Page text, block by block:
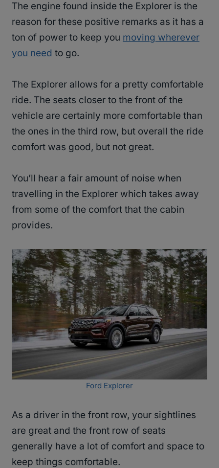
The engine found inside the Explorer is the
reason for these positive remarks as it has a
ton of power to keep you moving wherever
you need to go.
The Explorer allows for a pretty comfortable
ride. The seats closer to the front of the
vehicle are certainly more comfortable than
the ones in the third row, but overall the ride
comfort was good, but not great.
You’ll hear a fair amount of noise when
travelling in the Explorer which takes away
from some of the comfort that the cabin
provides.
Ford Explorer
As a driver in the front row, your sightlines
are great and the front row of seats
generally have a lot of comfort and space to
keep things comfortable.